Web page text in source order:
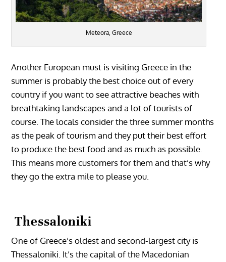
Meteora, Greece
Another European must is visiting Greece in the
summer is probably the best choice out of every
country if you want to see attractive beaches with
breathtaking landscapes and a lot of tourists of
course. The locals consider the three summer months
as the peak of tourism and they put their best effort
to produce the best food and as much as possible.
This means more customers for them and that’s why
they go the extra mile to please you.
Thessaloniki
One of Greece’s oldest and second-largest city is
Thessaloniki. It’s the capital of the Macedonian